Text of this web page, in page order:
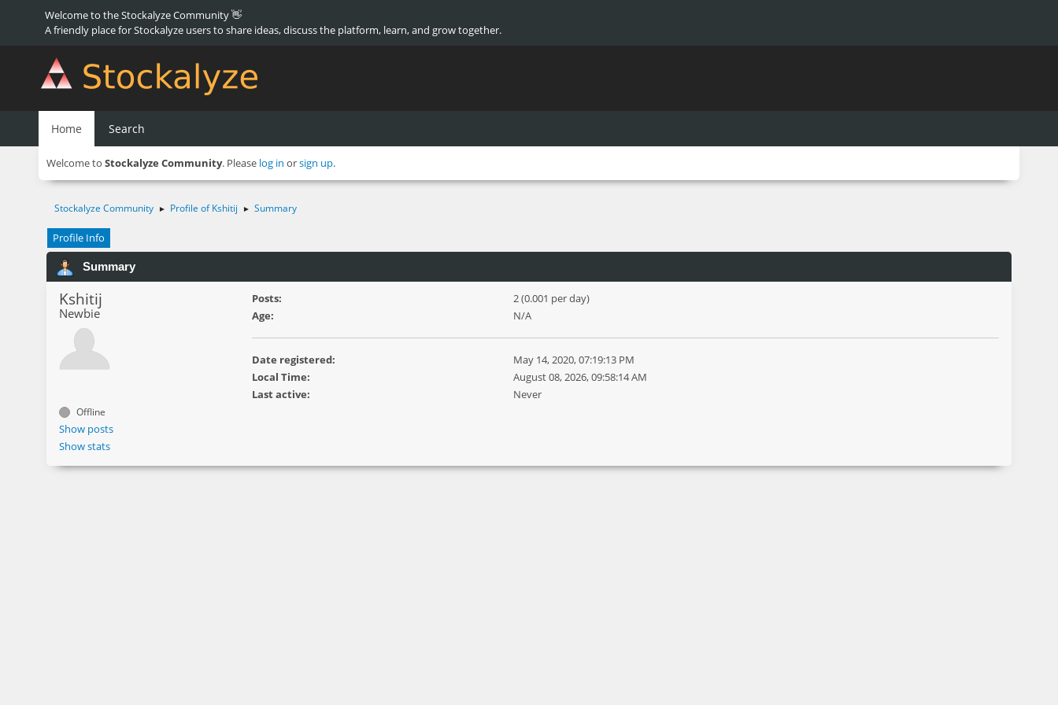
Welcome to the Stockalyze Community 👋
A friendly place for Stockalyze users to share ideas, discuss the platform, learn, and grow together.
Home Search
Welcome to Stockalyze Community. Please log in orsign up.
Stockalyze Community ► Profile of Kshitij ► Summary
Profile Info
Summary
Kshitij
Newbie
Offline
Show posts
Show stats
Posts:
2 (0.001 per day)
Age:
N/A
Date registered:
May 14, 2020, 07:19:13 PM
Local Time:
August 08, 2026, 09:58:14 AM
Last active:
Never